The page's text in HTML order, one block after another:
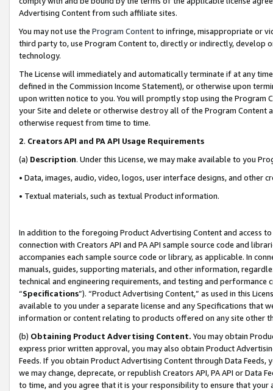
Advertising Content from such affiliate sites.
You may not use the Program Contentto infringe, misappropriate or
third party to, use Program Content to, directly or indirectly, develop
technology.
The License will immediately and automatically terminate if at any
defined in the Commission Income Statement), or otherwise upon
upon written notice to you. You will promptly stop using the Program
your Site and delete or otherwise destroy all of the Program Content
otherwise request from time to time.
2. Creators API and PA API Usage Requirements
(a) Description. Under this License, we may make available to you
• Data, images, audio, video, logos, user interface designs, and other
• Textual materials, such as textual Product information.
In addition to the foregoing Product Advertising Content and access
connection with Creators API and PA API sample source code and
accompanies each sample source code or library, as applicable. In
manuals, guides, supporting materials, and other information,
technical and engineering requirements, and testing and
“Specifications”). “Product Advertising Content,” as used in this
available to you under a separate license and any Specifications that
information or content relating to products offered on any site other
(b) Obtaining Product Advertising Content. You may obtain
express prior written approval, you may also obtain Product
Feeds. If you obtain Product Advertising Content through Data Feeds,
we may change, deprecate, or republish Creators API, PA API or Data
to time, and you agree that it is your responsibility to ensure that your